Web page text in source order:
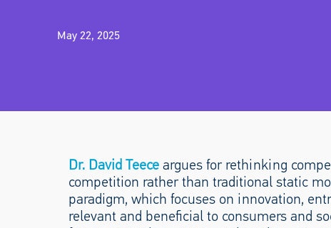
May 22, 2025
Dr. David Teeceargues for rethinking
competition rather than traditional static
paradigm, which focuses on innovation,
relevant and beneficial to consumers and